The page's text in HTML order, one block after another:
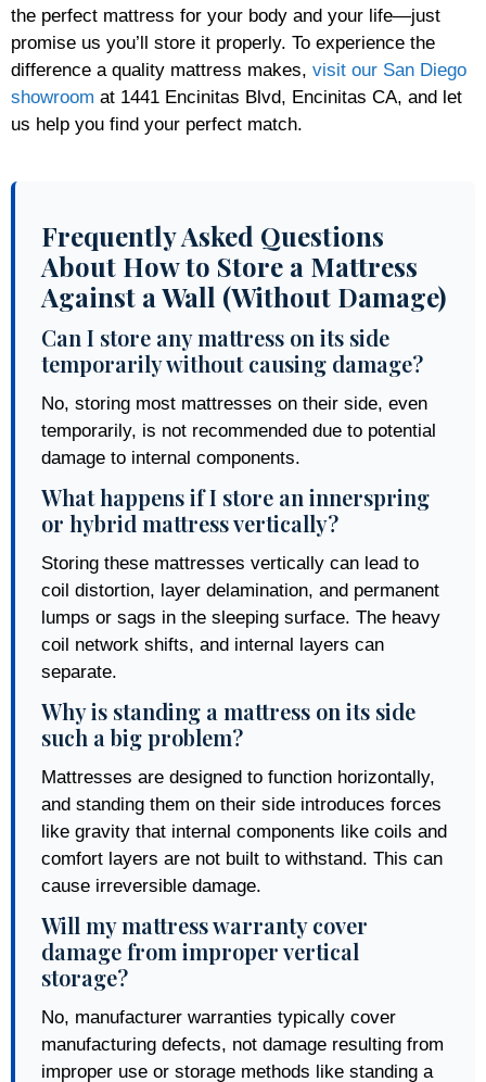
the perfect mattress for your body and your life—just
promise us you’ll store it properly. To experience the
difference a quality mattress makes, visit our San Diego
showroom at 1441 Encinitas Blvd, Encinitas CA, and let
us help you find your perfect match.
Frequently Asked Questions
About How to Store a Mattress
Against a Wall (Without Damage)
Can I store any mattress on its side
temporarily without causing damage?
No, storing most mattresses on their side, even
temporarily, is not recommended due to potential
damage to internal components.
What happens if I store an innerspring
or hybrid mattress vertically?
Storing these mattresses vertically can lead to
coil distortion, layer delamination, and permanent
lumps or sags in the sleeping surface. The heavy
coil network shifts, and internal layers can
separate.
Why is standing a mattress on its side
such a big problem?
Mattresses are designed to function horizontally,
and standing them on their side introduces forces
like gravity that internal components like coils and
comfort layers are not built to withstand. This can
cause irreversible damage.
Will my mattress warranty cover
damage from improper vertical
storage?
No, manufacturer warranties typically cover
manufacturing defects, not damage resulting from
improper use or storage methods like standing a